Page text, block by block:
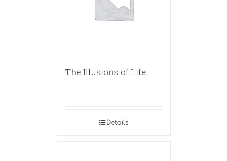
The Illusions of Life
Details